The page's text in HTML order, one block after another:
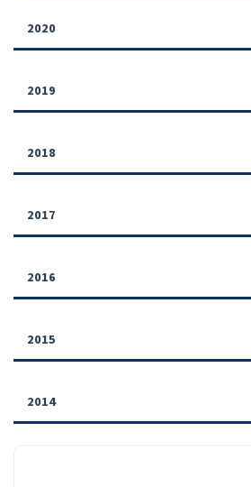
2020
2019
2018
2017
2016
2015
2014